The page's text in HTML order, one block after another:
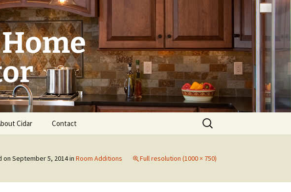
Cidar Contact
Search
for:
on September 5, 2014in Room Additions Full resolution (1000 × 750)